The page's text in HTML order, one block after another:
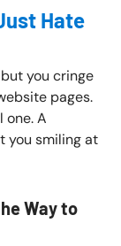
Hate
you cringe
pages.
one. A
you smiling at
Way to